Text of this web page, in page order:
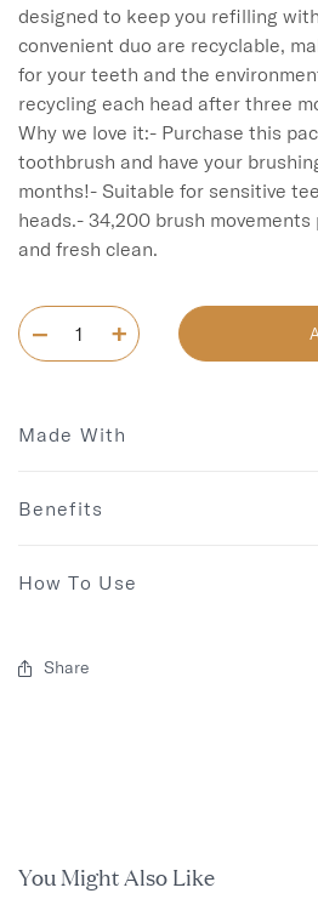
designed to keep you refilling
convenient duo are recyclable,
for your teeth and the
recycling each head after three
Why we love it:- Purchase this
toothbrush and have your
months!- Suitable for sensitive
heads.- 34,200 brush
and fresh clean.
Made With
Benefits
How To Use
Share
You Might Also Like